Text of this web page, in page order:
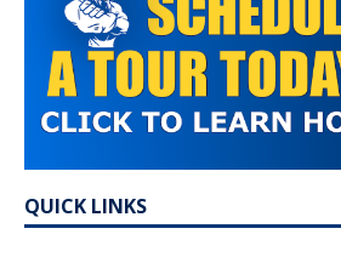
QUICK LINKS